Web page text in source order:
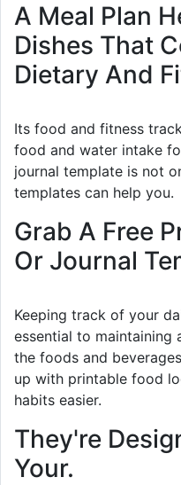
A Meal Plan
Dishes That
Dietary And
Its food and fitness
food and water intake
journal template is not
templates can help you.
Grab A Free
Or Journal
Keeping track of your
essential to maintaining
the foods and
up with printable food
habits easier.
They're
Your.